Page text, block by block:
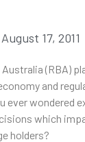
August 17, 2011
(RBA)
and
ever wondered
which
holders?